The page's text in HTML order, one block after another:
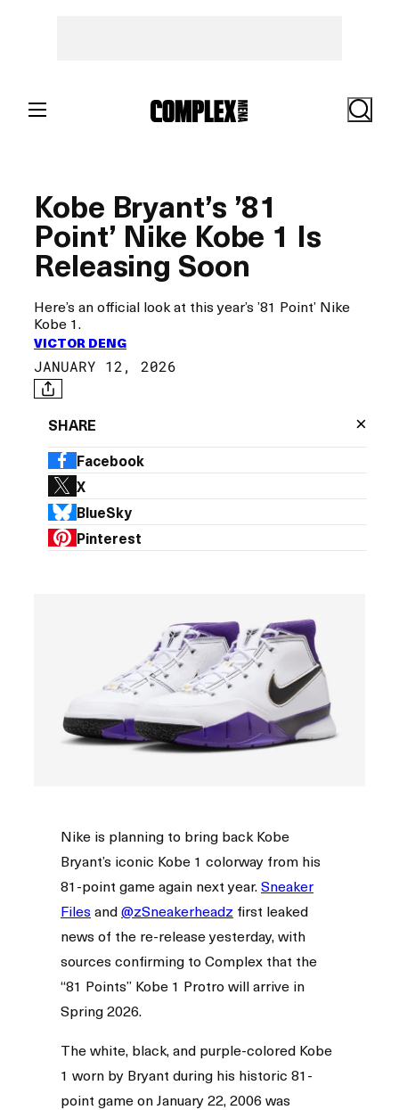
Kobe Bryant’s ’81
Point’ Nike Kobe 1 Is
Releasing Soon
Here’s an official look at this year’s ’81 Point’ Nike
Kobe 1.
VICTOR DENG
JANUARY 12, 2026
SHARE ×
Facebook
X
BlueSky
Pinterest
Nike is planning to bring back Kobe
Bryant’s iconic Kobe 1 colorway from his
81-point game again next year.Sneaker
Files and@zSneakerheadz first leaked
news of the re-release yesterday, with
sources confirming to Complex that the
“81 Points” Kobe 1 Protro will arrive in
Spring 2026.
The white, black, and purple-colored Kobe
1 worn by Bryant during his historic 81-
point game on January 22, 2006 was